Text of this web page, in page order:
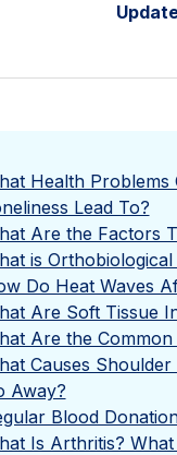
Health Problems
Lead To?
Are the Factors
is
Do Heat Waves
Are Soft Tissue
Are the
Causes
Away?
Blood
Is Arthritis?